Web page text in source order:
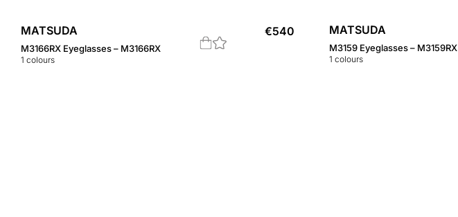
MATSUDA
M3166RX Eyeglasses – M3166RX
1 colours
€540 MATSUDA
M3159 Eyeglasses – M3159RX
1 colours